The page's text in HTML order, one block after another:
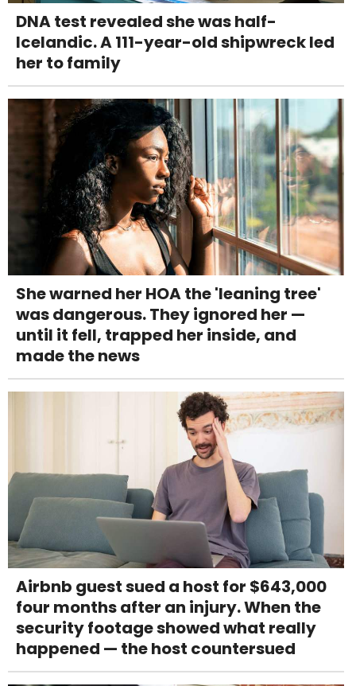
DNA test revealed she was half-
Icelandic. A 111-year-old shipwreck led
her to family
She warned her HOA the 'leaning tree'
was dangerous. They ignored her —
until it fell, trapped her inside, and
made the news
Airbnb guest sued a host for $643,000
four months after an injury. When the
security footage showed what really
happened — the host countersued